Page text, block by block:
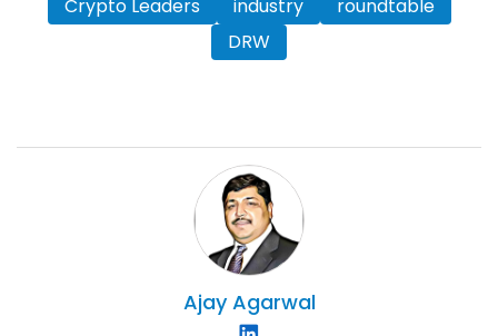
Crypto Leaders industry
roundtable
DRW
Ajay Agarwal